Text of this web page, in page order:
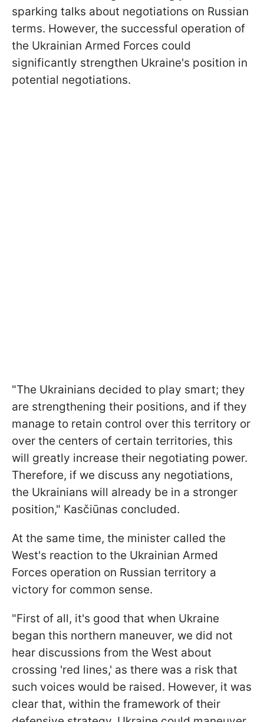
sparking talks about negotiations on Russian
terms. However, the successful operation of
the Ukrainian Armed Forces could
significantly strengthen Ukraine's position in
potential negotiations.
"The Ukrainians decided to play smart; they
are strengthening their positions, and if they
manage to retain control over this territory or
over the centers of certain territories, this
will greatly increase their negotiating power.
Therefore, if we discuss any negotiations,
the Ukrainians will already be in a stronger
position," Kasčiūnas concluded.
At the same time, the minister called the
West's reaction to the Ukrainian Armed
Forces operation on Russian territory a
victory for common sense.
"First of all, it's good that when Ukraine
began this northern maneuver, we did not
hear discussions from the West about
crossing 'red lines,' as there was a risk that
such voices would be raised. However, it was
clear that, within the framework of their